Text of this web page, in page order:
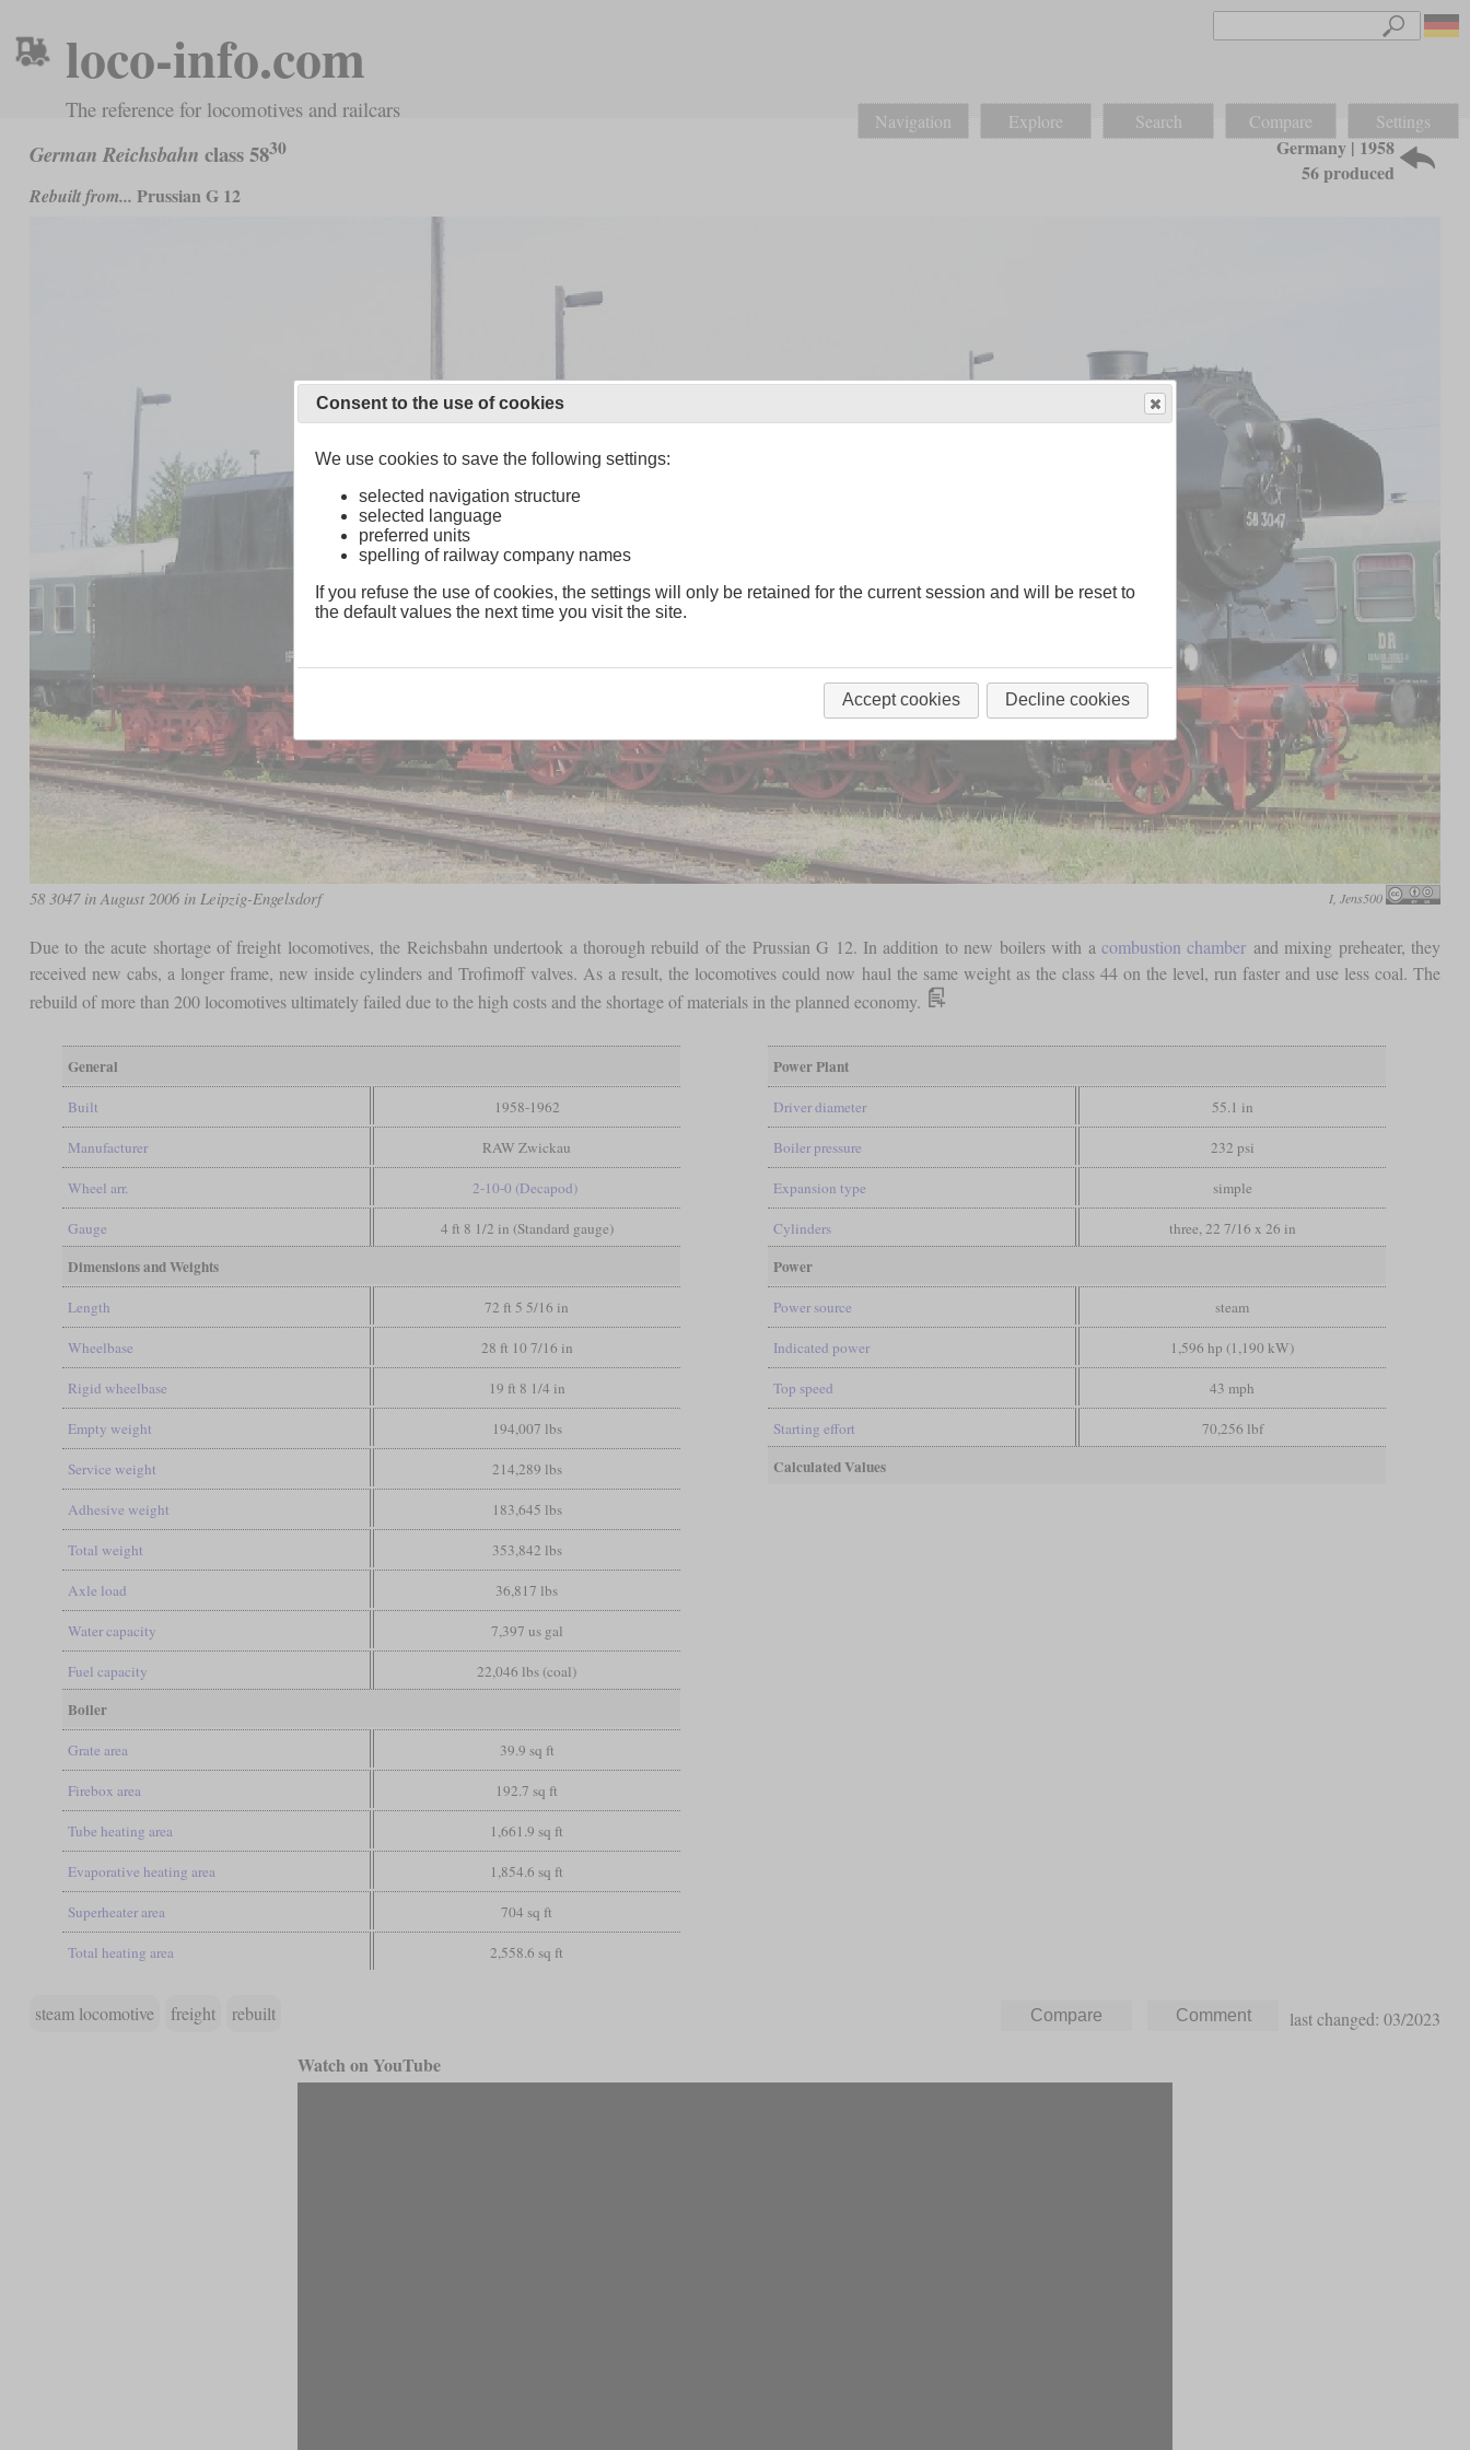
loco-info.com
The reference for locomotives and railcars Navigation Explore Search Compare Settings
German Reichsbahn class 5830
Rebuilt from... Prussian G 12
Germany | 1958
56 produced
58 3047 in August 2006 in Leipzig-Engelsdorf I, Jens500
Due to the acute shortage of freight locomotives, the Reichsbahn undertook a thorough rebuild of the Prussian G 12. In addition to new boilers with a combustion chamber and mixing preheater, they
received new cabs, a longer frame, new inside cylinders and Trofimoff valves. As a result, the locomotives could now haul the same weight as the class 44 on the level, run faster and use less coal. The
rebuild of more than 200 locomotives ultimately failed due to the high costs and the shortage of materials in the planned economy.
General
Built 1958-1962
Manufacturer RAW Zwickau
Wheel arr. 2-10-0 (Decapod)
Gauge 4 ft 8 1/2 in (Standard gauge)
Dimensions and Weights
Length 72 ft 5 5/16 in
Wheelbase 28 ft 10 7/16 in
Rigid wheelbase 19 ft 8 1/4 in
Empty weight 194,007 lbs
Service weight 214,289 lbs
Adhesive weight 183,645 lbs
Total weight 353,842 lbs
Axle load 36,817 lbs
Water capacity 7,397 us gal
Fuel capacity 22,046 lbs (coal)
Boiler
Grate area 39.9 sq ft
Firebox area 192.7 sq ft
Tube heating area 1,661.9 sq ft
Evaporative heating area 1,854.6 sq ft
Superheater area 704 sq ft
Total heating area 2,558.6 sq ft
Power Plant
Driver diameter 55.1 in
Boiler pressure 232 psi
Expansion type simple
Cylinders three, 22 7/16 x 26 in
Power
Power source steam
Indicated power 1,596 hp (1,190 kW)
Top speed 43 mph
Starting effort 70,256 lbf
Calculated Values
steam locomotive freight rebuilt last changed: 03/2023
Watch on YouTube
Consent to the use of cookies
We use cookies to save the following settings:
selected navigation structure
selected language
preferred units
spelling of railway company names
If you refuse the use of cookies, the settings will only be retained for the current session and will be reset to
the default values the next time you visit the site.
Accept cookies Decline cookies